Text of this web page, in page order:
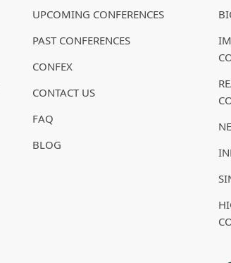
UPCOMING CONFERENCES
PAST CONFERENCES
CONFEX
CONTACT US
FAQ
BLOG